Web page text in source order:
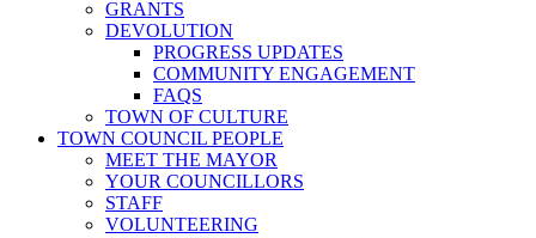
GRANTS
DEVOLUTION
PROGRESS UPDATES
COMMUNITY ENGAGEMENT
FAQS
TOWN OF CULTURE
TOWN COUNCIL PEOPLE
MEET THE MAYOR
YOUR COUNCILLORS
STAFF
VOLUNTEERING